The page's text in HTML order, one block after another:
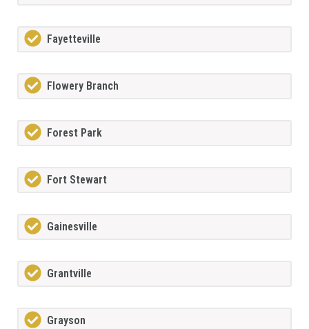
Fayetteville
Flowery Branch
Forest Park
Fort Stewart
Gainesville
Grantville
Grayson